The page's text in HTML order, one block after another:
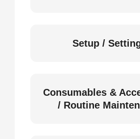
Setup /
Consumables &
/ Routine